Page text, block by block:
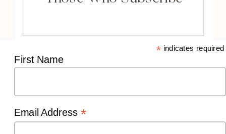
* indicates required
First Name
Email Address *